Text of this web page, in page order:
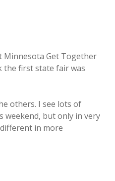
Minnesota Get Together
the first state fair was
others. I see lots of
weekend, but only in very
in more